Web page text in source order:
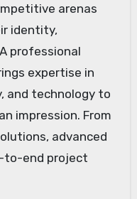
arenas
identity,
professional
expertise in
and technology to
impression. From
advanced
to-end project